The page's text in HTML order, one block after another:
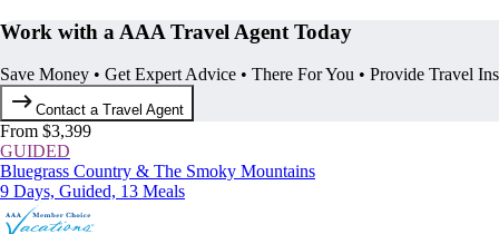
Work with a AAA Travel Agent Today
Save Money • Get Expert Advice • There For You • Provide Travel
Contact a Travel Agent
From $3,399
GUIDED
Bluegrass Country & The Smoky Mountains
9 Days, Guided, 13 Meals